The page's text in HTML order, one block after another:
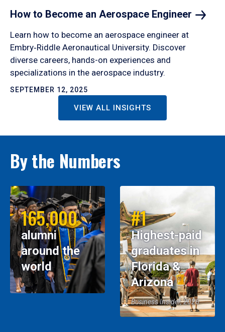
How to Become an Aerospace Engineer
Learn how to become an aerospace engineer at
Embry‑Riddle Aeronautical University. Discover
diverse careers, hands-on experiences and
specializations in the aerospace industry.
SEPTEMBER 12, 2025
VIEW ALL INSIGHTS
By the Numbers
165,000
alumni
around the
world
#1
Highest-paid
graduates in
Florida &
Arizona
Business Insider, 2026